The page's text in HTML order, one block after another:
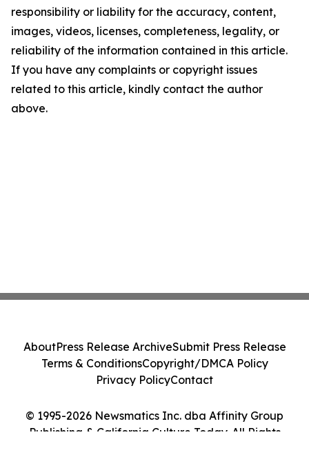
responsibility or liability for the accuracy, content,
images, videos, licenses, completeness, legality, or
reliability of the information contained in this article.
If you have any complaints or copyright issues
related to this article, kindly contact the author
above.
© 1995-2026 Newsmatics Inc. dba Affinity Group
Publishing & California Culture Today. All Rights
AboutPress Release ArchiveSubmit Press Release
Terms & ConditionsCopyright/DMCA Policy
Privacy PolicyContact